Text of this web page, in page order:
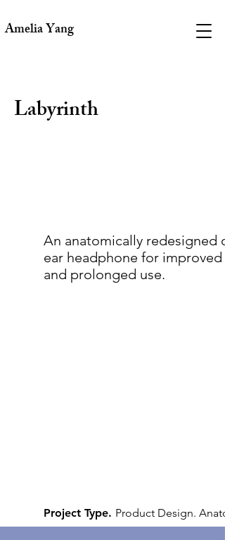
Amelia Yang
Labyrinth
An anatomically redesigned
ear headphone for improved
and prolonged use.
Project Type. Product Design.